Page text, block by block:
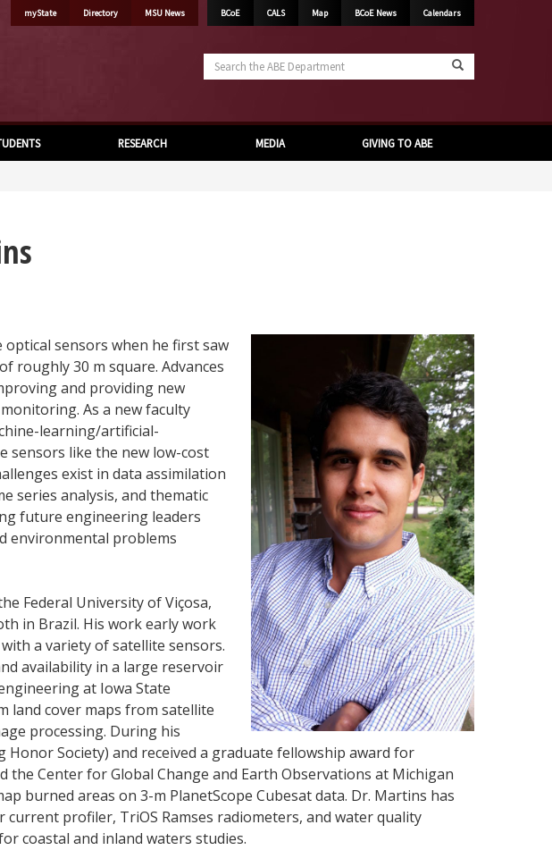
myState Directory MSU News BCoE CALS Map BCoE News Calendars
Department
RESEARCH MEDIA GIVING TO ABE
sensors when he first saw
roughly 30 m square. Advances
and providing new
As a new faculty
learning/artificial-
sensors like the new low-cost
exist in data assimilation
series analysis, and thematic
future engineering leaders
environmental problems
Federal University of Viçosa,
in Brazil. His work early work
a variety of satellite sensors.
availability in a large reservoir
at Iowa State
land cover maps from satellite
processing. During his
Society) and received a graduate fellowship award for
Center for Global Change and Earth Observations at Michigan
burned areas on 3-m PlanetScope Cubesat data. Dr. Martins has
profiler, TriOS Ramses radiometers, and water quality
coastal and inland waters studies.